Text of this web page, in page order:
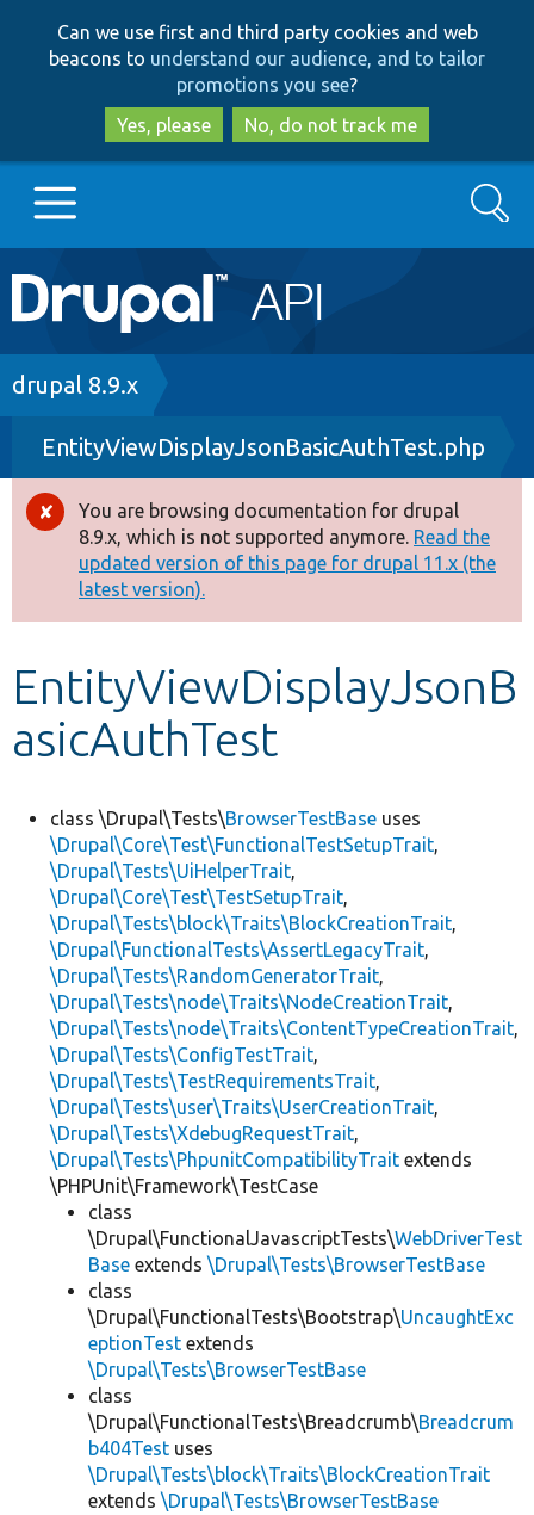
to
main
content
to
search
Can we use first and third party cookies and web
beacons to understand our audience, and to tailor
promotions you see?
Yes, please
No, do not track me
Main
navigation
Go to Drupal.org
Drupal 8+
Other projects
Develop for Drupal
Search
Breadcrumb
drupal 8.9.x
EntityViewDisplayJsonBasicAuthTest.php
Error
message
You are browsing documentation for drupal
8.9.x, which is not supported anymore. Read the
updated version of this page for drupal 11.x (the
latest version).
EntityViewDisplayJsonB
asicAuthTest
class \Drupal\Tests\BrowserTestBase uses
\Drupal\Core\Test\FunctionalTestSetupTrait,
\Drupal\Tests\UiHelperTrait,
\Drupal\Core\Test\TestSetupTrait,
\Drupal\Tests\block\Traits\BlockCreationTrait,
\Drupal\FunctionalTests\AssertLegacyTrait,
\Drupal\Tests\RandomGeneratorTrait,
\Drupal\Tests\node\Traits\NodeCreationTrait,
\Drupal\Tests\node\Traits\ContentTypeCreationTrait,
\Drupal\Tests\ConfigTestTrait,
\Drupal\Tests\TestRequirementsTrait,
\Drupal\Tests\user\Traits\UserCreationTrait,
\Drupal\Tests\XdebugRequestTrait,
\Drupal\Tests\PhpunitCompatibilityTrait extends
\PHPUnit\Framework\TestCase
class
\Drupal\FunctionalJavascriptTests\WebDriverTest
Base extends \Drupal\Tests\BrowserTestBase
class
\Drupal\FunctionalTests\Bootstrap\UncaughtExc
eptionTest extends
\Drupal\Tests\BrowserTestBase
class
\Drupal\FunctionalTests\Breadcrumb\Breadcrum
b404Test uses
\Drupal\Tests\block\Traits\BlockCreationTrait
extends \Drupal\Tests\BrowserTestBase